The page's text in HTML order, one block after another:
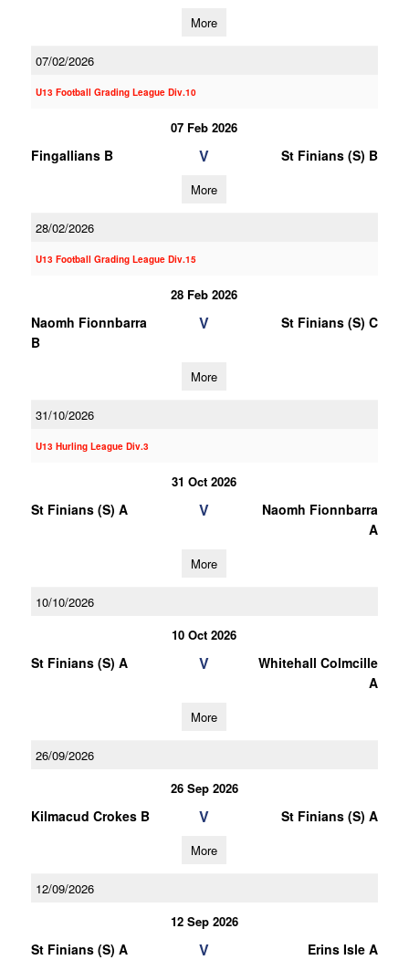
More
07/02/2026
U13 Football Grading League Div.10
07 Feb 2026
Fingallians B V St Finians (S) B
More
28/02/2026
U13 Football Grading League Div.15
28 Feb 2026
Naomh Fionnbarra
B
V St Finians (S) C
More
31/10/2026
U13 Hurling League Div.3
31 Oct 2026
St Finians (S) A V
Naomh Fionnbarra
A
More
10/10/2026
10 Oct 2026
St Finians (S) A V
Whitehall Colmcille
A
More
26/09/2026
26 Sep 2026
Kilmacud Crokes B V St Finians (S) A
More
12/09/2026
12 Sep 2026
St Finians (S) A V Erins Isle A